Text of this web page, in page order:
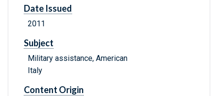
Date Issued
2011
Subject
Military assistance, American
Italy
Content Origin